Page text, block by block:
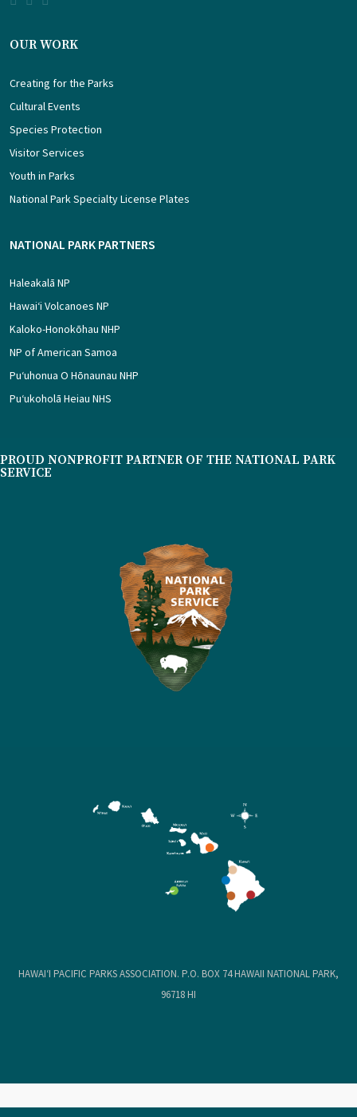
OUR WORK
Creating for the Parks
Cultural Events
Species Protection
Visitor Services
Youth in Parks
National Park Specialty License Plates
NATIONAL PARK PARTNERS
Haleakalā NP
Hawaiʻi Volcanoes NP
Kaloko-Honokōhau NHP
NP of American Samoa
Puʻuhonua O Hōnaunau NHP
Puʻukoholā Heiau NHS
PROUD NONPROFIT PARTNER OF THE NATIONAL PARK
SERVICE
HAWAIʻI PACIFIC PARKS ASSOCIATION. P.O. BOX 74 HAWAII NATIONAL PARK,
96718 HI